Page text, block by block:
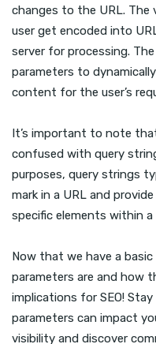
changes to the URL. The
user get encoded into
server for processing.
parameters to
content for the user’s
It’s important to note
confused with query
purposes, query strings
mark in a URL and
specific elements within a
Now that we have a
parameters are and how
implications for SEO!
parameters can impact
visibility and discover